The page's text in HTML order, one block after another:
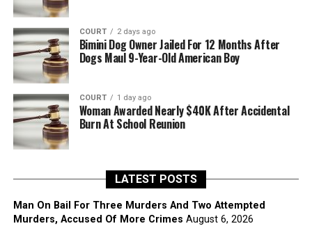
COURT 2 days ago
Bimini Dog Owner Jailed For 12 Months After
Dogs Maul 9-Year-Old American Boy
COURT 1 day ago
Woman Awarded Nearly $40K After Accidental
Burn At School Reunion
LATEST POSTS
Man On Bail For Three Murders And Two Attempted
Murders, Accused Of More Crimes August 6, 2026